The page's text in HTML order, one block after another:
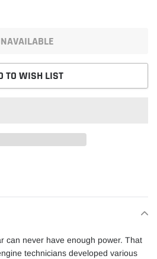
TO WISH LIST
can never have enough power. That
technicians developed various